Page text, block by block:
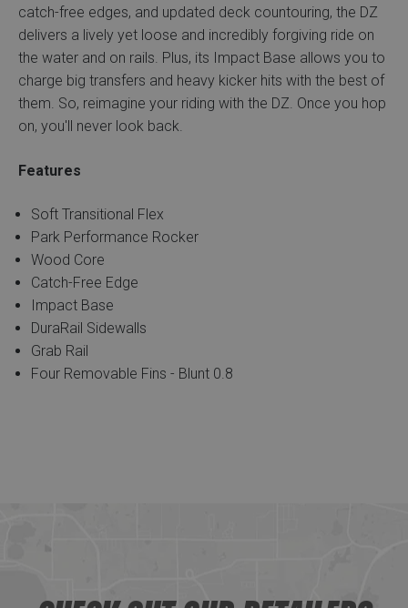
catch-free edges, and updated deck countouring, the DZ
delivers a lively yet loose and incredibly forgiving ride on
the water and on rails. Plus, its Impact Base allows you to
charge big transfers and heavy kicker hits with the best of
them. So, reimagine your riding with the DZ. Once you hop
on, you'll never look back.
Features
Soft Transitional Flex
Park Performance Rocker
Wood Core
Catch-Free Edge
Impact Base
DuraRail Sidewalls
Grab Rail
Four Removable Fins - Blunt 0.8